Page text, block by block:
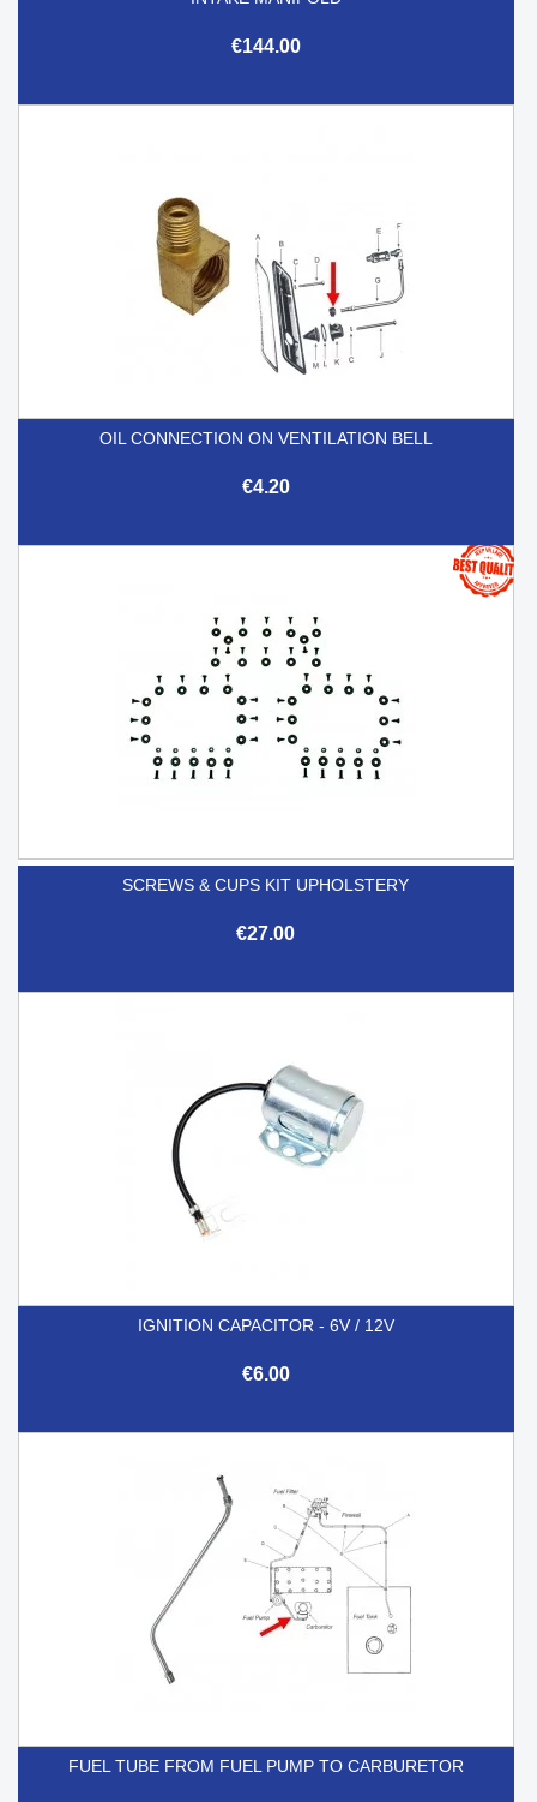
€144.00
OIL CONNECTION ON VENTILATION BELL
€4.20
SCREWS & CUPS KIT UPHOLSTERY
€27.00
IGNITION CAPACITOR - 6V / 12V
€6.00
FUEL TUBE FROM FUEL PUMP TO CARBURETOR